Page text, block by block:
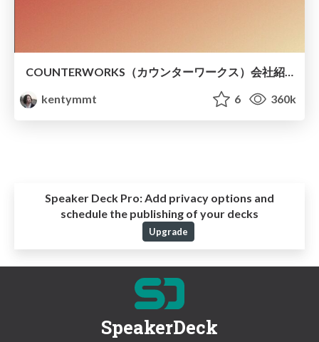
COUNTERWORKS（カウンターワークス）会社紹介資料
kentymmt
6 360k
Speaker Deck Pro:Add privacy options and
schedule the publishing of your decks
Upgrade
SpeakerDeck